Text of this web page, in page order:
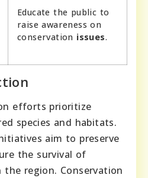
Educate the public to
raise awareness on
conservation issues.
efforts prioritize
species and habitats.
aim to preserve
the survival of
region. Conservation